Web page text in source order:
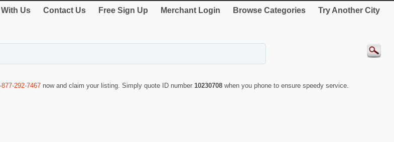
Us Contact Us Free Sign Up Merchant Login Browse Categories Try Another City
877-292-7467 now and claim your listing. Simply quote ID number 10230708 when you phone to ensure speedy service.